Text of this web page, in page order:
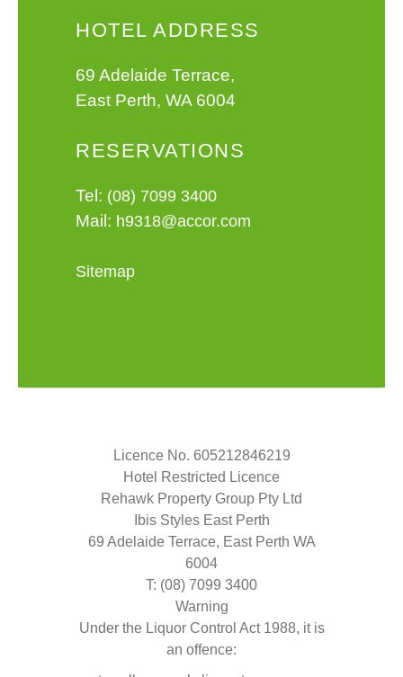
HOTEL ADDRESS
69 Adelaide Terrace,
East Perth, WA 6004
RESERVATIONS
Tel: (08) 7099 3400
Mail: h9318@accor.com
Sitemap
Licence No. 605212846219
Hotel Restricted Licence
Rehawk Property Group Pty Ltd
Ibis Styles East Perth
69 Adelaide Terrace, East Perth WA
6004
T: (08) 7099 3400
Warning
Under the Liquor Control Act 1988, it is
an offence: